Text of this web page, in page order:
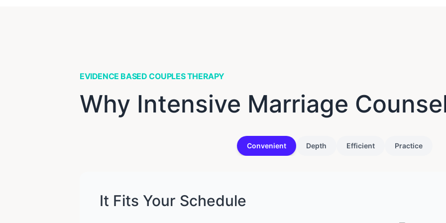
EVIDENCE BASED COUPLES THERAPY
Why Intensive Marriage
Convenient Depth Efficient Practice
It Fits Your Schedule